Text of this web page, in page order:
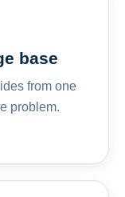
base
from one
problem.